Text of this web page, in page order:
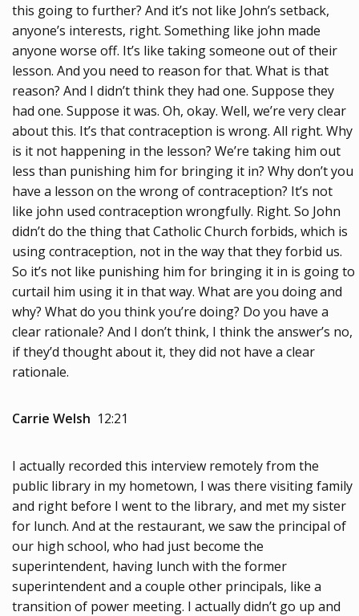
this going to further? And it’s not like John’s setback,
anyone’s interests, right. Something like john made
anyone worse off. It’s like taking someone out of their
lesson. And you need to reason for that. What is that
reason? And I didn’t think they had one. Suppose they
had one. Suppose it was. Oh, okay. Well, we’re very clear
about this. It’s that contraception is wrong. All right. Why
is it not happening in the lesson? We’re taking him out
less than punishing him for bringing it in? Why don’t you
have a lesson on the wrong of contraception? It’s not
like john used contraception wrongfully. Right. So John
didn’t do the thing that Catholic Church forbids, which is
using contraception, not in the way that they forbid us.
So it’s not like punishing him for bringing it in is going to
curtail him using it in that way. What are you doing and
why? What do you think you’re doing? Do you have a
clear rationale? And I don’t think, I think the answer’s no,
if they’d thought about it, they did not have a clear
rationale.
Carrie Welsh 12:21
I actually recorded this interview remotely from the
public library in my hometown, I was there visiting family
and right before I went to the library, and met my sister
for lunch. And at the restaurant, we saw the principal of
our high school, who had just become the
superintendent, having lunch with the former
superintendent and a couple other principals, like a
transition of power meeting. I actually didn’t go up and